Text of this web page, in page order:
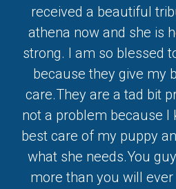
received a beautiful
athena now and she is
strong. I am so blessed
because they give my
care.They are a tad bit
not a problem because I
best care of my puppy
what she needs.You
more than you will